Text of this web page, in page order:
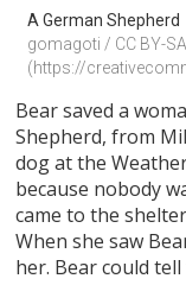
A German Shepherd
gomagoti / CC BY-SA
(https://
Bear saved a
Shepherd, from
dog at the
because nobody
came to the
When she saw
her. Bear could